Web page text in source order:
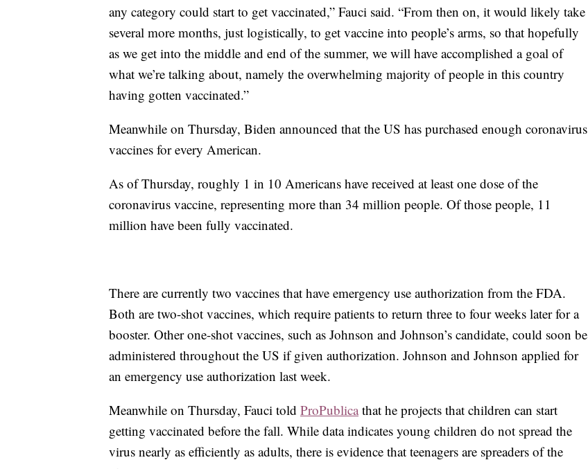
any category could start to get vaccinated,” Fauci said. “From then on, it would likely take
several more months, just logistically, to get vaccine into people’s arms, so that hopefully
as we get into the middle and end of the summer, we will have accomplished a goal of
what we’re talking about, namely the overwhelming majority of people in this country
having gotten vaccinated.”
Meanwhile on Thursday, Biden announced that the US has purchased enough coronavirus
vaccines for every American.
As of Thursday, roughly 1 in 10 Americans have received at least one dose of the
coronavirus vaccine, representing more than 34 million people. Of those people, 11
million have been fully vaccinated.
There are currently two vaccines that have emergency use authorization from the FDA.
Both are two-shot vaccines, which require patients to return three to four weeks later for a
booster. Other one-shot vaccines, such as Johnson and Johnson’s candidate, could soon be
administered throughout the US if given authorization. Johnson and Johnson applied for
an emergency use authorization last week.
Meanwhile on Thursday, Fauci told ProPublicathat he projects that children can start
getting vaccinated before the fall. While data indicates young children do not spread the
virus nearly as efficiently as adults, there is evidence that teenagers are spreaders of the